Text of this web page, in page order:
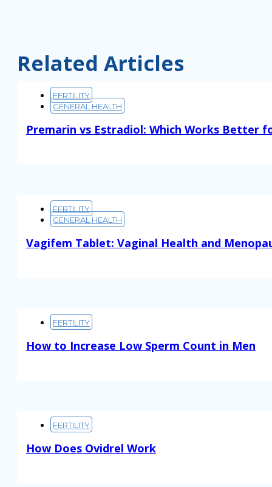
Related Articles
FERTILITY
GENERAL HEALTH
Premarin vs Estradiol: Which Works Better
FERTILITY
GENERAL HEALTH
Vagifem Tablet: Vaginal Health and
FERTILITY
How to Increase Low Sperm Count in Men
FERTILITY
How Does Ovidrel Work